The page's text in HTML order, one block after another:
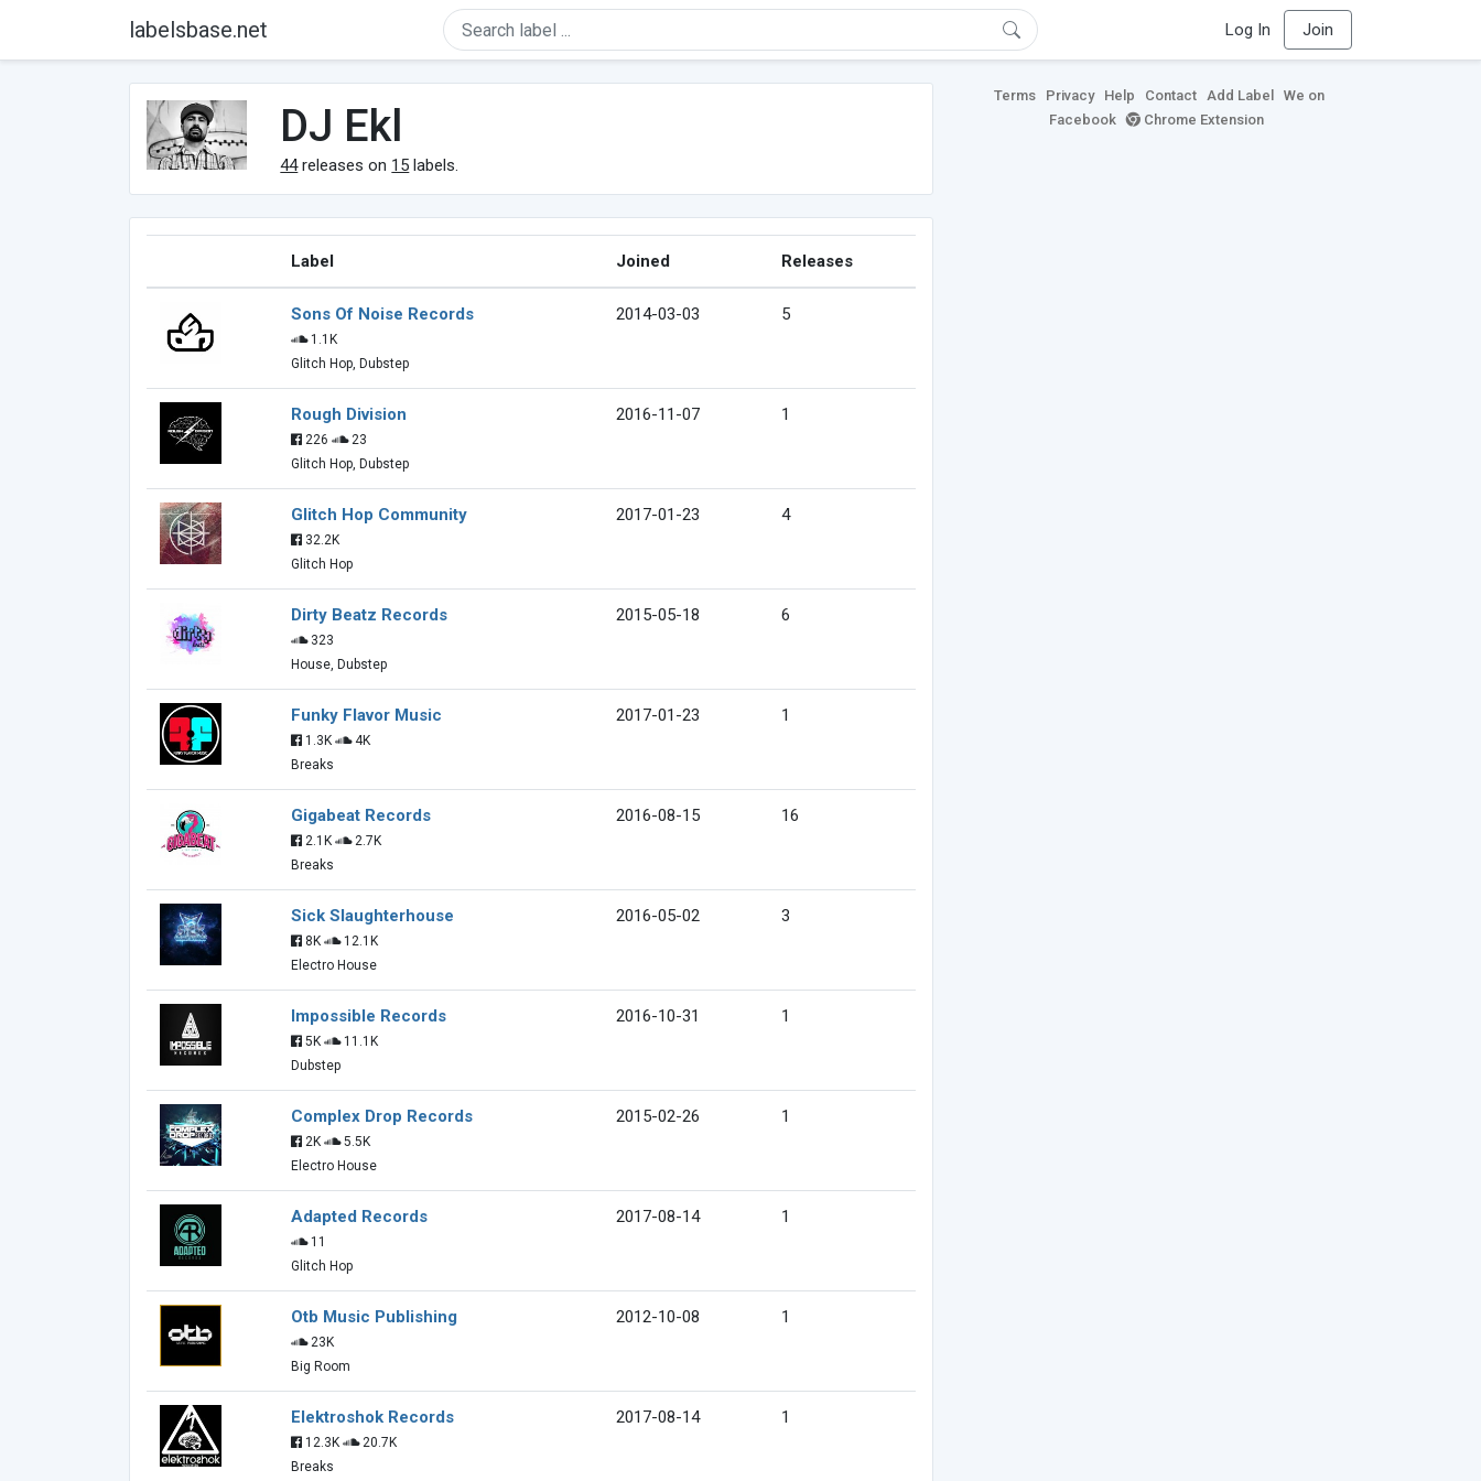
labelsbase.net Log In Join
DJ Ekl
44releases on 15 labels.
Label Joined Releases
Sons Of Noise Records
1.1K
Glitch Hop, Dubstep
2014-03-03 5
Rough Division
226
23
Glitch Hop, Dubstep
2016-11-07 1
Glitch Hop Community
32.2K
Glitch Hop
2017-01-23 4
Dirty Beatz Records
323
House, Dubstep
2015-05-18 6
Funky Flavor Music
1.3K
4K
Breaks
2017-01-23 1
Gigabeat Records
2.1K
2.7K
Breaks
2016-08-15 16
Sick Slaughterhouse
8K
12.1K
Electro House
2016-05-02 3
Impossible Records
5K
11.1K
Dubstep
2016-10-31 1
Complex Drop Records
2K
5.5K
Electro House
2015-02-26 1
Adapted Records
11
Glitch Hop
2017-08-14 1
Otb Music Publishing
23K
Big Room
2012-10-08 1
Elektroshok Records
12.3K
20.7K
Breaks
2017-08-14 1
Terms Privacy Help Contact Add Label
We on
Facebook
Chrome Extension